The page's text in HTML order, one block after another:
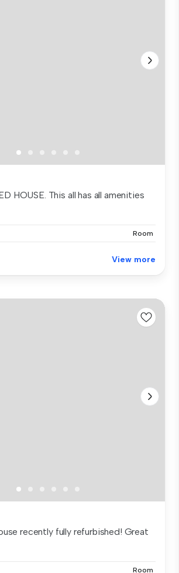
HOUSE. This all has all amenities
Room
View more
recently fully refurbished! Great
Room